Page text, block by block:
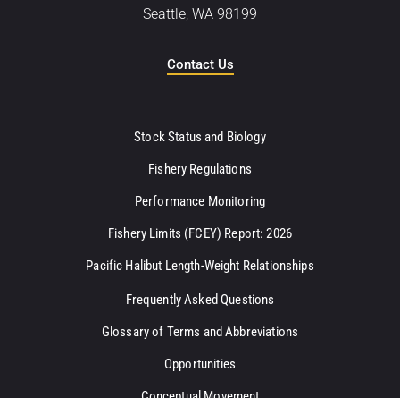
Seattle, WA 98199
Contact Us
Stock Status and Biology
Fishery Regulations
Performance Monitoring
Fishery Limits (FCEY) Report: 2026
Pacific Halibut Length-Weight Relationships
Frequently Asked Questions
Glossary of Terms and Abbreviations
Opportunities